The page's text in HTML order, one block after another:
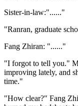
Sister-in-law:"......"
"Ranran, graduate
Fang Zhiran: "......"
"I forgot to tell you."
improving lately, and
time."
"How clear?" Fang